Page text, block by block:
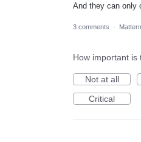
And they can only
3 comments ·
How important is
Not at all
Critical